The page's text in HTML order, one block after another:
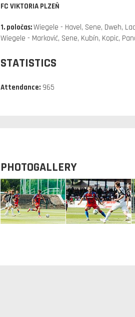
FC VIKTORIA PLZEŇ
1. poločas:Wiegele - Havel, Sene, Dweh,
Wiegele - Marković, Sene, Kubín, Kopic,
STATISTICS
Attendance: 965
PHOTOGALLERY